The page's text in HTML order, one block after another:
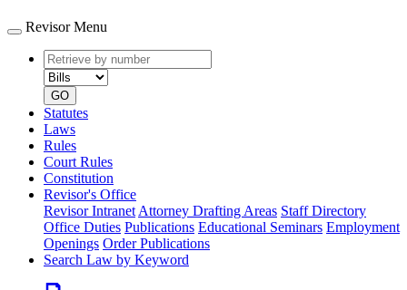
Revisor Menu
Retrieve
by
number
type
GO
Statutes
Laws
Rules
Court Rules
Constitution
Revisor's Office
Revisor Intranet Attorney Drafting Areas Staff Directory
Office Duties Publications Educational Seminars Employment
Openings Order Publications
Search Law by Keyword